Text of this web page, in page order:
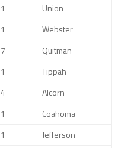
1
Union
1
Webster
7
Quitman
1
Tippah
4
Alcorn
1
Coahoma
1
Jefferson